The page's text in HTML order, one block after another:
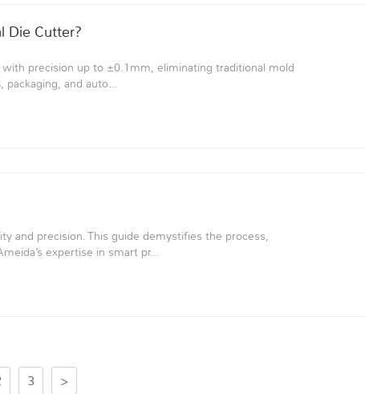
Die Cutter?
precision up to ±0.1mm, eliminating traditional mold
packaging, and auto...
and precision. This guide demystifies the process,
expertise in smart pr...
3 >